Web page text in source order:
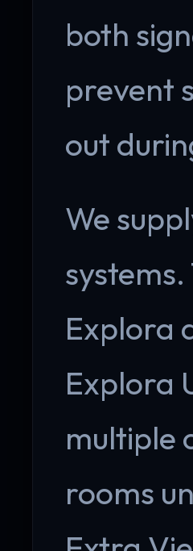
both
prevent
out
We
Explora
Explora
multiple
rooms